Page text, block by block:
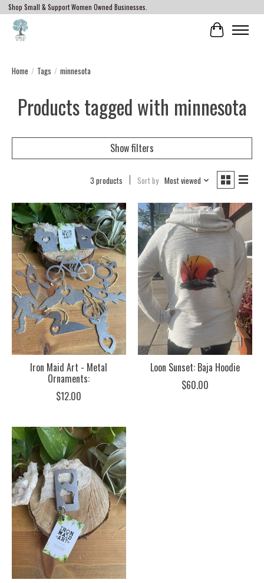
Shop Small & Support Women Owned Businesses.
Cart
Home / Tags / minnesota
Products tagged with minnesota
Show filters
3 products Sort by Most viewed
Iron Maid Art - Metal
Ornaments:
$12.00
Loon Sunset: Baja Hoodie
$60.00